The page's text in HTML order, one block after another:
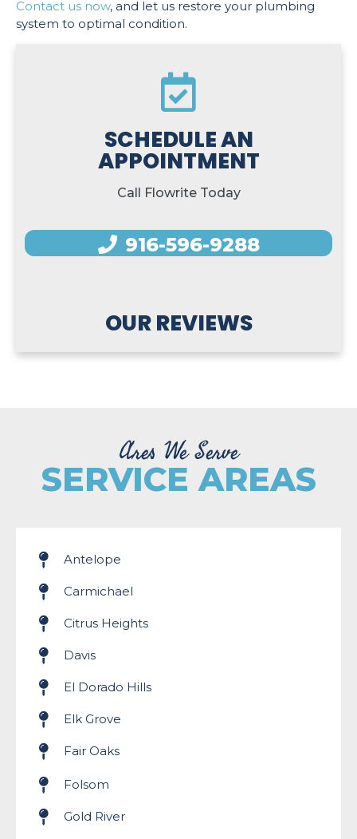
Contact us now, and let us restore your plumbing
system to optimal condition.
SCHEDULE AN
APPOINTMENT
Call Flowrite Today
916-596-9288
OUR REVIEWS
Ares We Serve
SERVICE AREAS
Antelope
Carmichael
Citrus Heights
Davis
El Dorado Hills
Elk Grove
Fair Oaks
Folsom
Gold River